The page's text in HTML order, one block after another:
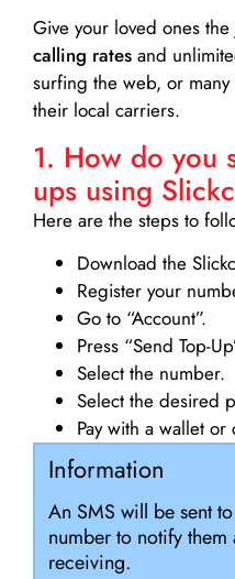
Give your loved ones
calling rates and
surfing the web, or
their local carriers.
1. How do you
ups using
Here are the steps to
Download the
Register your
Go to “Account”.
Press “Send Top-
Select the number.
Select the desired
Pay with a wallet
Information
An SMS will be sent
number to notify
receiving.